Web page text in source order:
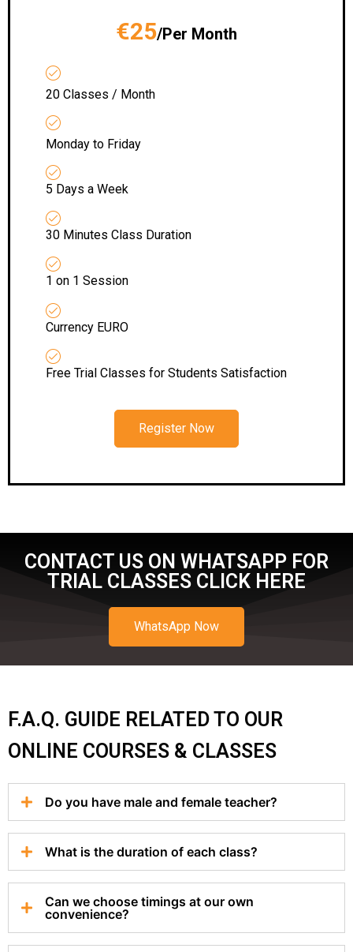
€25/Per Month
20 Classes / Month
Monday to Friday
5 Days a Week
30 Minutes Class Duration
1 on 1 Session
Currency EURO
Free Trial Classes for Students Satisfaction
Register Now
CONTACT US ON WHATSAPP FOR
TRIAL CLASSES CLICK HERE
WhatsApp Now
F.A.Q. GUIDE RELATED TO OUR
ONLINE COURSES & CLASSES
Do you have male and female teacher?
What is the duration of each class?
Can we choose timings at our own
convenience?